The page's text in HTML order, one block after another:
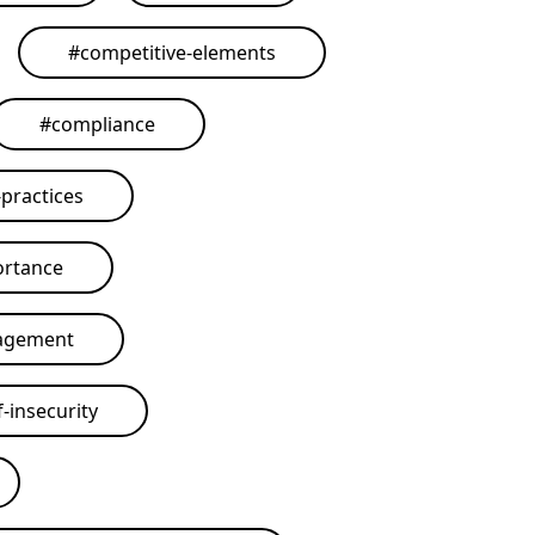
#competitive-elements
#compliance
insecurity